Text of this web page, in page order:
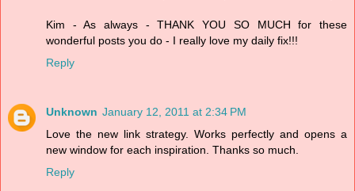
Kim - As always - THANK YOU SO MUCH for these
wonderful posts you do - I really love my daily fix!!!
Reply
Unknown January 12, 2011 at 2:34 PM
Love the new link strategy. Works perfectly and opens a
new window for each inspiration. Thanks so much.
Reply